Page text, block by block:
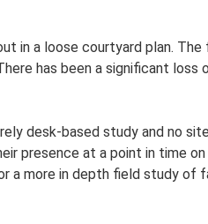
in a loose courtyard plan.
has been a significant loss
desk-based study and no
presence at a point in time
a more in depth field study of